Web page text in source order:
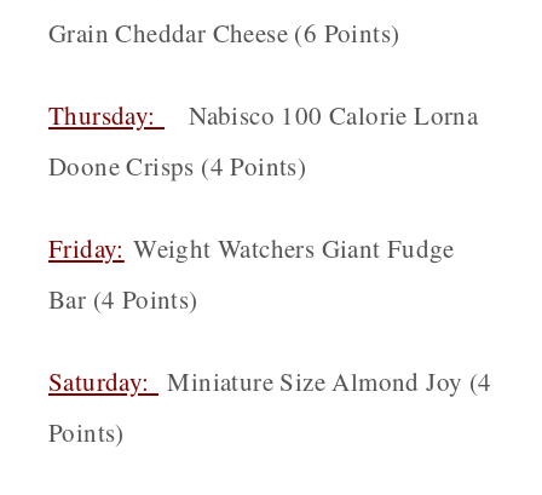
Grain Cheddar Cheese (6 Points)
Thursday:
Nabisco 100 Calorie Lorna
Doone Crisps (4 Points)
Friday: Weight Watchers Giant Fudge
Bar (4 Points)
Saturday:
Miniature Size Almond Joy (4
Points)